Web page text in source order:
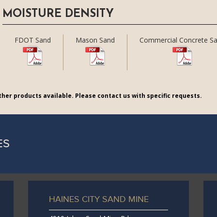
MOISTURE DENSITY
FDOT Sand Mason Sand Commercial Concrete
products available. Please contact us with specific requests.
HAINES CITY SAND MINE